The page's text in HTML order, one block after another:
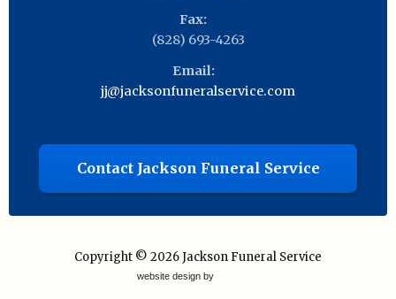
Fax:
(828) 693-4263
Email:
jj@jacksonfuneralservice.com
Contact Jackson Funeral Service
Copyright © 2026Jackson Funeral Service
website design by